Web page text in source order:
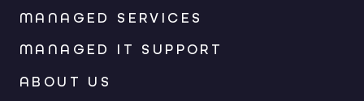
MANAGED SERVICES
MANAGED IT SUPPORT
ABOUT US